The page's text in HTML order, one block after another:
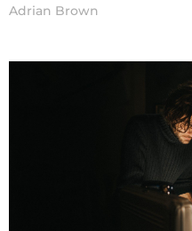
Adrian Brown